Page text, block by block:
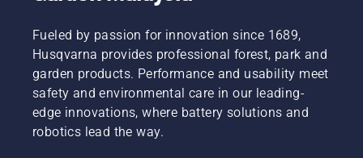
preserve
battery
life while
cutting
light
grass.
Simply
push
step by
step
guide.
ensures
comfortable
fit and
reduces
tiredness
Fueled by passion for innovation since 1689,
Husqvarna provides professional forest, park and
garden products. Performance and usability meet
safety and environmental care in our leading-
edge innovations, where battery solutions and
robotics lead the way.